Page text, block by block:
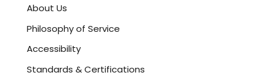
About Us
Philosophy of Service
Accessibility
Standards & Certifications